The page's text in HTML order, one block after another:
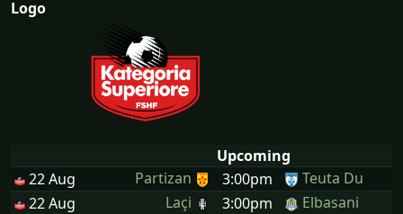
Logo
Upcoming
22 Aug
Partizan 3:00pm
Teuta Du
22 Aug
Laçi 3:00pm
Elbasani